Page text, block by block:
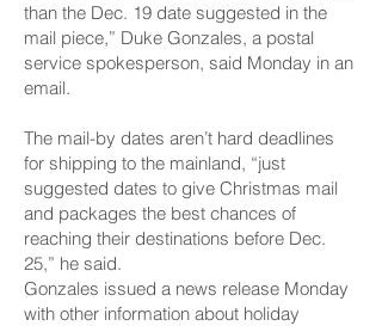
than the Dec. 19 date suggested in the
mail piece,” Duke Gonzales, a postal
service spokesperson, said Monday in an
email.
The mail-by dates aren’t hard deadlines
for shipping to the mainland, “just
suggested dates to give Christmas mail
and packages the best chances of
reaching their destinations before Dec.
25,” he said.
Gonzales issued a news release Monday
with other information about holiday